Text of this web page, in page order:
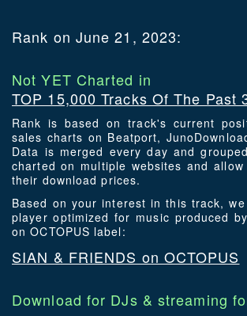
Rank on June 21, 2023:
Not YET Charted in
TOP 15,000 Tracks Of The Past
Rank is based on track's current
sales charts on Beatport,
Data is merged every day and
charted on multiple websites and
their download prices.
Based on your interest in this track,
player optimized for music produced
on OCTOPUS label:
SIAN & FRIENDS on OCTOPUS
Download for DJs & streaming